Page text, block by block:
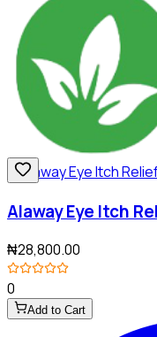
Alaway Eye Itch
₦28,800.00
0
Add to Cart